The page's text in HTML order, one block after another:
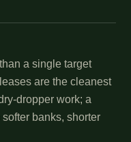
a single target
are the cleanest
dropper work; a
banks, shorter